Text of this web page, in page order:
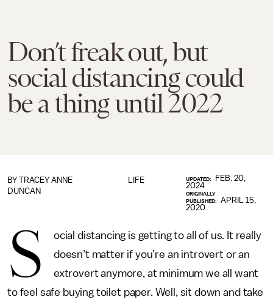
Don’t freak out, but
social distancing could
be a thing until 2022
LIFE
BY TRACEY ANNE
DUNCAN
UPDATED:
FEB. 20,
2024
ORIGINALLY
PUBLISHED:
APRIL 15,
2020
S
ocial distancing is getting to all of us. It really
doesn’t matter if you’re an introvert or an
extrovert anymore, at minimum we all want
to feel safe buying toilet paper. Well, sit down and take